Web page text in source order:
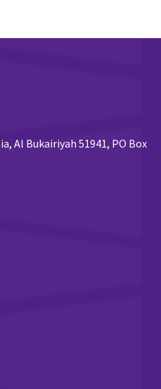
Al Bukairiyah 51941, PO Box